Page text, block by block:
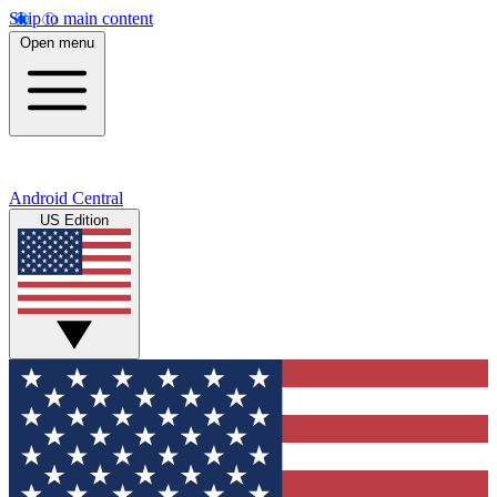
Skip to main content
Open menu
Android Central
US Edition